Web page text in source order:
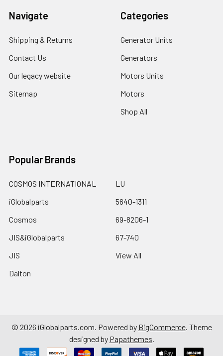
Navigate
Shipping & Returns
Contact Us
Our legacy website
Sitemap
Categories
Generator Units
Generators
Motors Units
Motors
Shop All
Popular Brands
COSMOS INTERNATIONAL
iGlobalparts
Cosmos
JIS&iGlobalparts
JIS
Dalton
LU
5640-1311
69-8206-1
67-740
View All
© 2026 iGlobalparts.com. Powered by BigCommerce. Theme
designed by Papathemes.